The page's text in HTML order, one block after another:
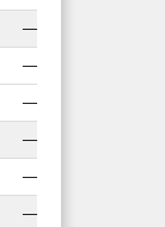
—
—
—
—
—
—